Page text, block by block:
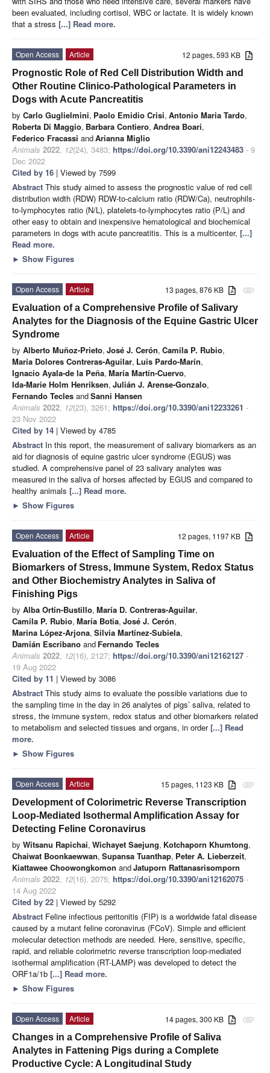
been evaluated, including cortisol, WBC or lactate. It is widely known
that a stress [...] Read more.
12 pages, 593 KB
Open Access
Article
Prognostic Role of Red Cell Distribution Width and
Other Routine Clinico-Pathological Parameters in
Dogs with Acute Pancreatitis
by Carlo Guglielmini, Paolo Emidio Crisi, Antonio Maria Tardo,
Roberta Di Maggio, Barbara Contiero, Andrea Boari,
Federico Fracassi andArianna Miglio
Animals 2022, 12(24), 3483; https://doi.org/10.3390/ani12243483 - 9
Dec 2022
Cited by 16 | Viewed by 7599
Abstract This study aimed to assess the prognostic value of red cell
distribution width (RDW) RDW-to-calcium ratio (RDW/Ca), neutrophils-
to-lymphocytes ratio (N/L), platelets-to-lymphocytes ratio (P/L) and
other easy to obtain and inexpensive hematological and biochemical
parameters in dogs with acute pancreatitis. This is a multicenter, [...]
Read more.
► Show Figures
attachment
13 pages, 876 KB
Open Access
Article
Evaluation of a Comprehensive Profile of Salivary
Analytes for the Diagnosis of the Equine Gastric Ulcer
Syndrome
by Alberto Muñoz-Prieto, José J. Cerón, Camila P. Rubio,
María Dolores Contreras-Aguilar, Luis Pardo-Marín,
Ignacio Ayala-de la Peña, María Martín-Cuervo,
Ida-Marie Holm Henriksen, Julián J. Arense-Gonzalo,
Fernando Tecles andSanni Hansen
Animals 2022, 12(23), 3261; https://doi.org/10.3390/ani12233261 -
23 Nov 2022
Cited by 14 | Viewed by 4785
Abstract In this report, the measurement of salivary biomarkers as an
aid for diagnosis of equine gastric ulcer syndrome (EGUS) was
studied. A comprehensive panel of 23 salivary analytes was
measured in the saliva of horses affected by EGUS and compared to
healthy animals [...] Read more.
► Show Figures
12 pages, 1197 KB
Open Access
Article
Evaluation of the Effect of Sampling Time on
Biomarkers of Stress, Immune System, Redox Status
and Other Biochemistry Analytes in Saliva of
Finishing Pigs
by Alba Ortín-Bustillo, María D. Contreras-Aguilar,
Camila P. Rubio, María Botia, José J. Cerón,
Marina López-Arjona, Silvia Martínez-Subiela,
Damián Escribano and Fernando Tecles
Animals 2022, 12(16), 2127; https://doi.org/10.3390/ani12162127 -
19 Aug 2022
Cited by 11 | Viewed by 3086
Abstract This study aims to evaluate the possible variations due to
the sampling time in the day in 26 analytes of pigs’ saliva, related to
stress, the immune system, redox status and other biomarkers related
to metabolism and selected tissues and organs, in order[...] Read
more.
► Show Figures
attachment
15 pages, 1123 KB
Open Access
Article
Development of Colorimetric Reverse Transcription
Loop-Mediated Isothermal Amplification Assay for
Detecting Feline Coronavirus
by Witsanu Rapichai, Wichayet Saejung, Kotchaporn Khumtong,
Chaiwat Boonkaewwan, Supansa Tuanthap, Peter A. Lieberzeit,
Kiattawee Choowongkomon andJatuporn Rattanasrisomporn
Animals 2022, 12(16), 2075; https://doi.org/10.3390/ani12162075 -
14 Aug 2022
Cited by 22 | Viewed by 5292
Abstract Feline infectious peritonitis (FIP) is a worldwide fatal disease
caused by a mutant feline coronavirus (FCoV). Simple and efficient
molecular detection methods are needed. Here, sensitive, specific,
rapid, and reliable colorimetric reverse transcription loop-mediated
isothermal amplification (RT-LAMP) was developed to detect the
ORF1a/1b [...] Read more.
► Show Figures
attachment
14 pages, 300 KB
Open Access
Article
Changes in a Comprehensive Profile of Saliva
Analytes in Fattening Pigs during a Complete
Productive Cycle: A Longitudinal Study